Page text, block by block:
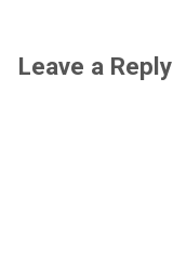
Leave a Reply